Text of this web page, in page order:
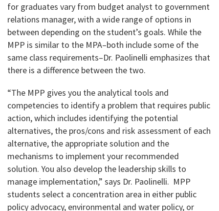
for graduates vary from budget analyst to government
relations manager, with a wide range of options in
between depending on the student’s goals. While the
MPP is similar to the MPA–both include some of the
same class requirements–Dr. Paolinelli emphasizes that
there is a difference between the two.
“The MPP gives you the analytical tools and
competencies to identify a problem that requires public
action, which includes identifying the potential
alternatives, the pros/cons and risk assessment of each
alternative, the appropriate solution and the
mechanisms to implement your recommended
solution. You also develop the leadership skills to
manage implementation,” says Dr. Paolinelli. MPP
students select a concentration area in either public
policy advocacy, environmental and water policy, or